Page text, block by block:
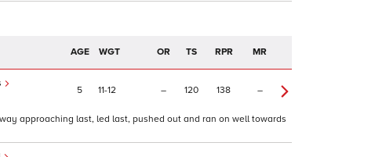
AGE WGT OR TS RPR MR
5 11 12 – 120 138 –
approaching last, led last, pushed out and ran on well towards